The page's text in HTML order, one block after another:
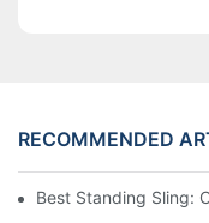
RECOMMENDED
Best Standing Sling: